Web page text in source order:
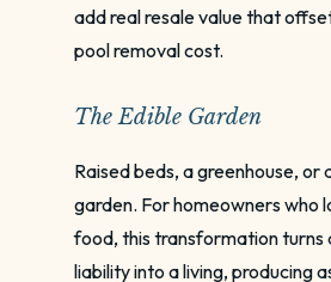
add real resale value that
pool removal cost.
The Edible Garden
Raised beds, a greenhouse, or
garden. For homeowners who
food, this transformation turns
liability into a living, producing